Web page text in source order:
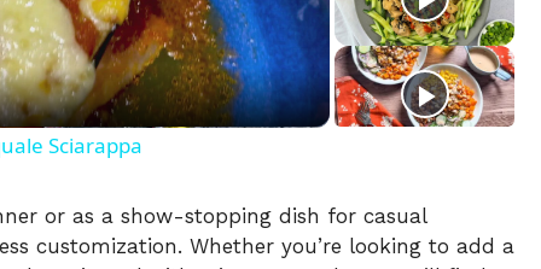
l
a
Sciarappa
or as a show-stopping dish for casual
customization. Whether you’re looking to add a